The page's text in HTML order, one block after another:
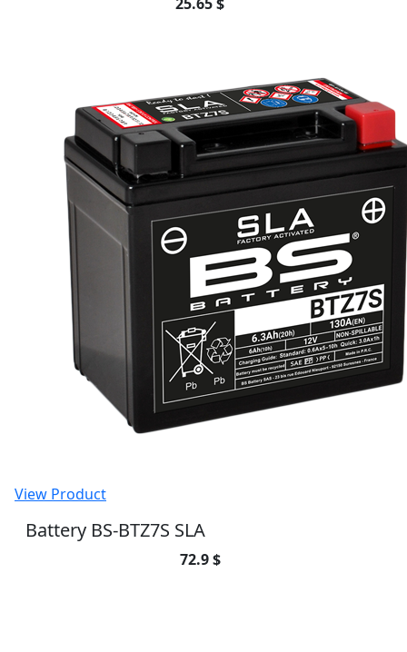
25.65 $
View Product
Battery BS-BTZ7S SLA
72.9 $